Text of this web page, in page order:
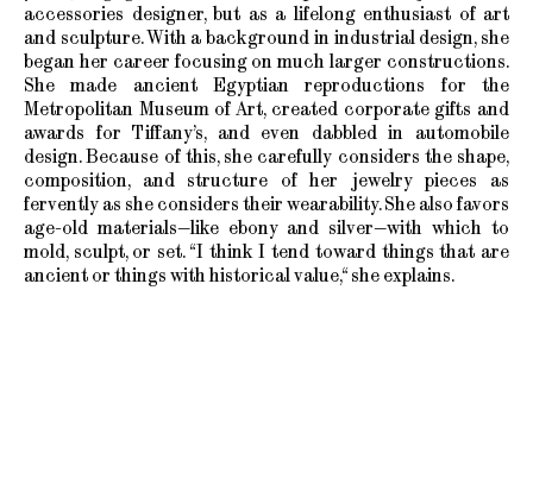
accessories designer, but as a lifelong enthusiast of art
and sculpture. With a background in industrial design, she
began her career focusing on much larger constructions.
She made ancient Egyptian reproductions for the
Metropolitan Museum of Art, created corporate gifts and
awards for Tiffany’s, and even dabbled in automobile
design. Because of this, she carefully considers the shape,
composition, and structure of her jewelry pieces as
fervently as she considers their wearability. She also favors
age-old materials—like ebony and silver—with which to
mold, sculpt, or set. “I think I tend toward things that are
ancient or things with historical value,“ she explains.